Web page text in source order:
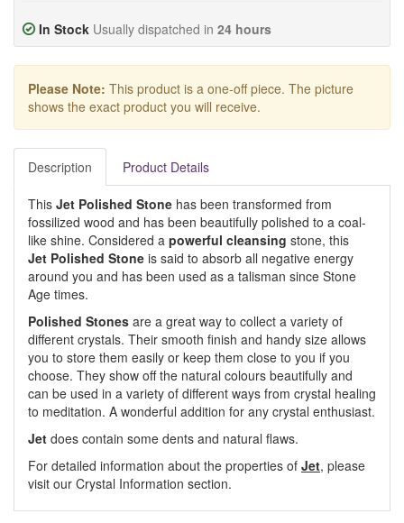
In Stock Usually dispatched in 24 hours
Please Note: This product is a one-off piece. The picture
shows the exact product you will receive.
Description Product Details
This Jet Polished Stone has been transformed from
fossilized wood and has been beautifully polished to a coal-
like shine. Considered a powerful cleansing stone, this
Jet Polished Stone is said to absorb all negative energy
around you and has been used as a talisman since Stone
Age times.
Polished Stones are a great way to collect a variety of
different crystals. Their smooth finish and handy size allows
you to store them easily or keep them close to you if you
choose. They show off the natural colours beautifully and
can be used in a variety of different ways from crystal healing
to meditation. A wonderful addition for any crystal enthusiast.
Jet does contain some dents and natural flaws.
For detailed information about the properties of Jet, please
visit our Crystal Information section.